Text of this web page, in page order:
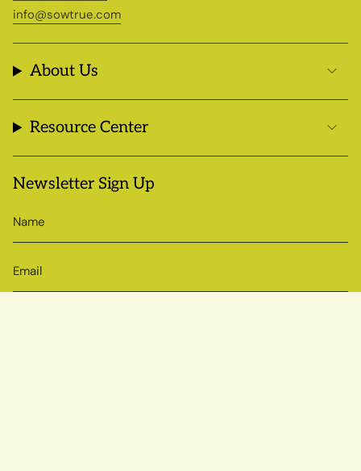
info@sowtrue.com
About Us
Resource Center
Newsletter Sign Up